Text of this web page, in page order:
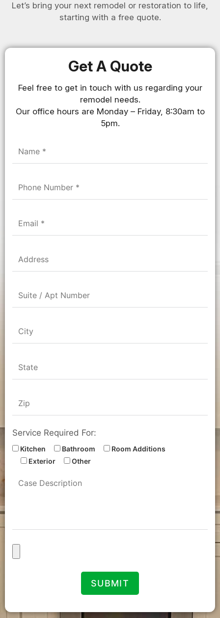
Let’s bring your next remodel or restoration to life,
starting with a free quote.
Get A Quote
Feel free to get in touch with us regarding your
remodel needs.
Our office hours are Monday – Friday, 8:30am to
5pm.
Service Required For:
Kitchen Bathroom
Room Additions
Exterior
Other